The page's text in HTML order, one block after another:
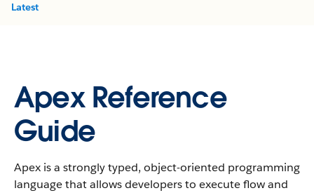
Latest
Apex Reference
Guide
Apex is a strongly typed, object-oriented programming
language that allows developers to execute flow and